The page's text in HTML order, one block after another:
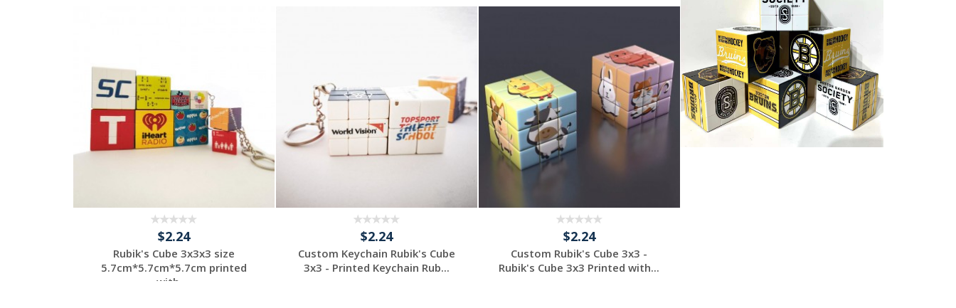
$2.24
Rubik's Cube 3x3x3 size
5.7cm*5.7cm*5.7cm printed
with ...
$2.24
Custom Keychain Rubik's Cube
3x3 - Printed Keychain Rub...
$2.24
Custom Rubik's Cube 3x3 -
Rubik's Cube 3x3 Printed with...